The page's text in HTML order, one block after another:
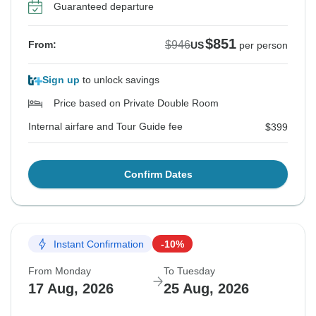
Guaranteed departure
From: $946US$851 per person
Sign up to unlock savings
Price based on Private Double Room
Internal airfare and Tour Guide fee $399
Confirm Dates
Instant Confirmation -10%
From Monday
17 Aug, 2026
To Tuesday
25 Aug, 2026